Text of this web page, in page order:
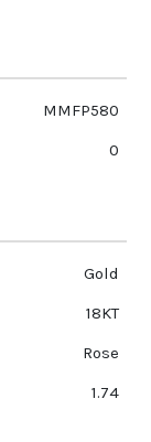
MMFP580
0
Gold
18KT
Rose
1.74